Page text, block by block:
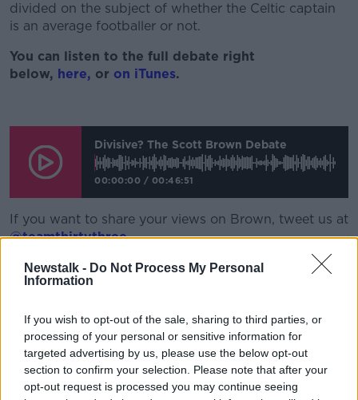
Newstalk - Do Not Process My Personal
Information
If you wish to opt-out of the sale, sharing to third parties, or
processing of your personal or sensitive information for
targeted advertising by us, please use the below opt-out
section to confirm your selection. Please note that after your
opt-out request is processed you may continue seeing
divided on the subject of whether the Celtic captain
is an average footballer or not.
You can listen to the full debate right
below, here, or on iTunes.
Divisive? The Scott Brown Debate
00:00:00 / 00:46:51
If you want to share your views on Brown, tweet us at
@teamthirtythree.
Also on the show, Joe Coffey and I indulged in a
Mayo and Leitrim GAA chat respectively. But it was
discussion on whether a trophy can help lead a team
to more with Derek Ryan also alongside us. Listen to
that above on the podcast player.
Apart fromGary NevilleandArsenal Fan TV